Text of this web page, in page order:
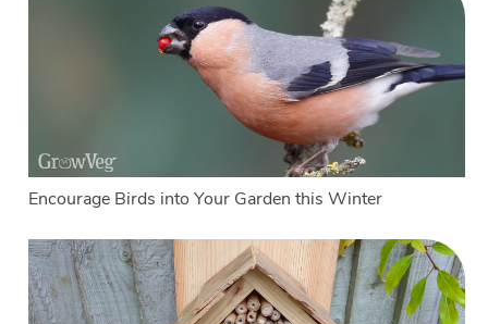
Encourage Birds into Your Garden this Winter